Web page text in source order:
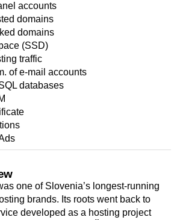
accounts
domains
domains
(SSD)
traffic
of e-mail accounts
databases
one of Slovenia’s longest-running
brands. Its roots went back to
developed as a hosting project